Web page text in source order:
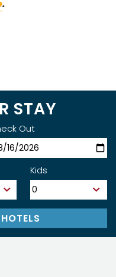
.
STAY
Out
Kids